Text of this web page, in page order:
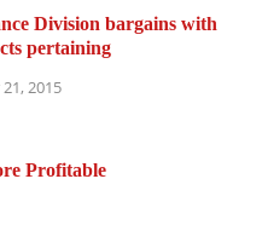
Division bargains with
pertaining
2015
Profitable